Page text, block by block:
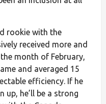
rookie with the
received more and
month of February,
and averaged 15
efficiency. If he
up, he’ll be a strong